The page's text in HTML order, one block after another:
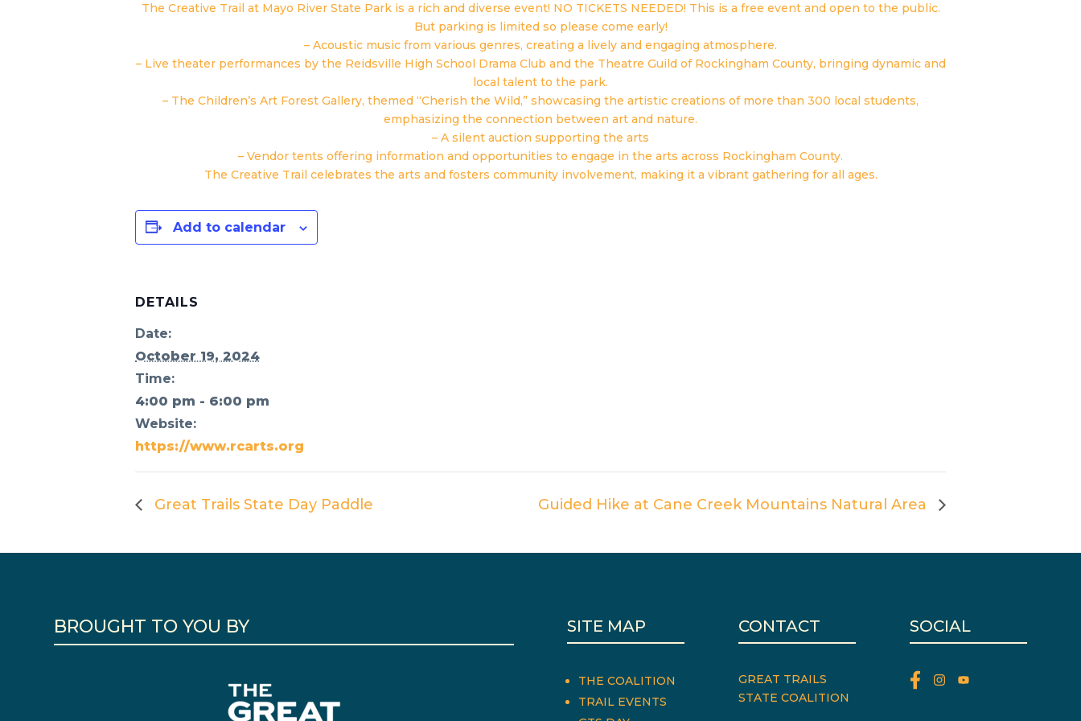
The Creative Trail at Mayo River State Park is a rich and diverse event! NO TICKETS NEEDED! This is a free event and open to the public.
But parking is limited so please come early!
– Acoustic music from various genres, creating a lively and engaging atmosphere.
– Live theater performances by the Reidsville High School Drama Club and the Theatre Guild of Rockingham County, bringing dynamic and
local talent to the park.
– The Children’s Art Forest Gallery, themed “Cherish the Wild,” showcasing the artistic creations of more than 300 local students,
emphasizing the connection between art and nature.
– A silent auction supporting the arts
– Vendor tents offering information and opportunities to engage in the arts across Rockingham County.
The Creative Trail celebrates the arts and fosters community involvement, making it a vibrant gathering for all ages.
Add to calendar
DETAILS
Date:
October 19, 2024
Time:
4:00 pm - 6:00 pm
Website:
https://www.rcarts.org
Great Trails State Day Paddle Guided Hike at Cane Creek Mountains Natural Area
BROUGHT TO YOU BY SITE MAP
THE COALITION
TRAIL EVENTS
CONTACT
GREAT TRAILS
STATE COALITION
SOCIAL